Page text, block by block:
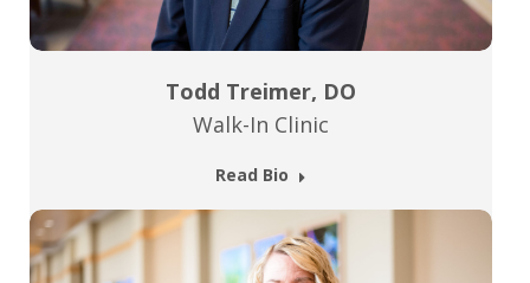
Todd Treimer, DO
Walk-In Clinic
Read Bio